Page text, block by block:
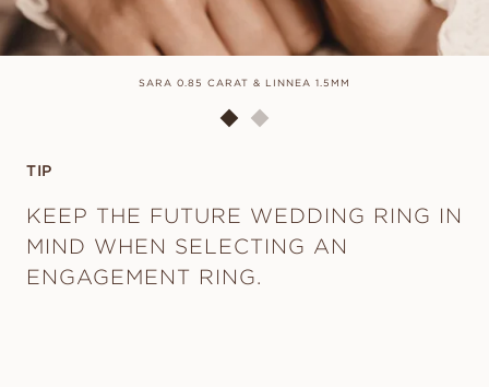
SARA 0.85 CARAT & LINNEA 1.5MM
TIP
KEEP THE FUTURE WEDDING RING IN
MIND WHEN SELECTING AN
ENGAGEMENT RING.